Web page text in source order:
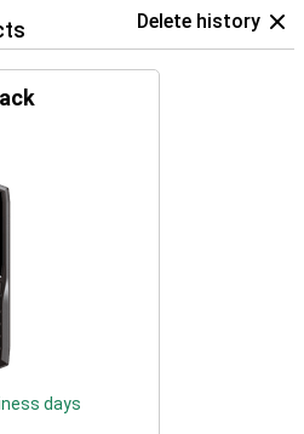
Delete history
days